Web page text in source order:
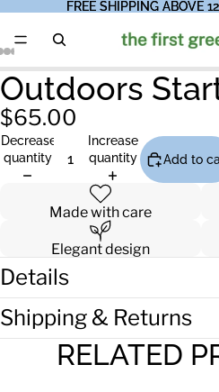
FREE SHIPPING ABOVE
FREE SHIPPING ABOVE
Outdoors
$65.00
Decrease
quantity
Increase
quantity
Add to
Made with care
Elegant design
Details
Shipping & Returns
RELATED